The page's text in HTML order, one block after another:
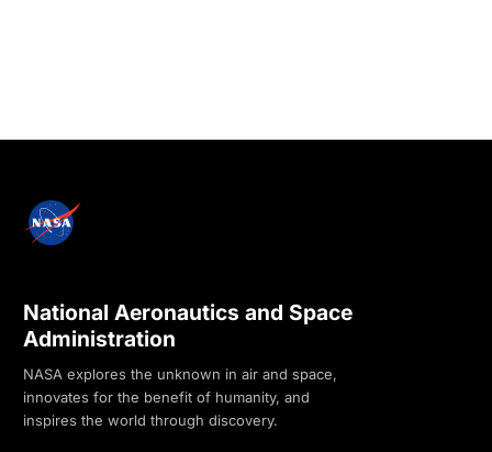
National Aeronautics and Space
Administration
NASA explores the unknown in air and space,
innovates for the benefit of humanity, and
inspires the world through discovery.